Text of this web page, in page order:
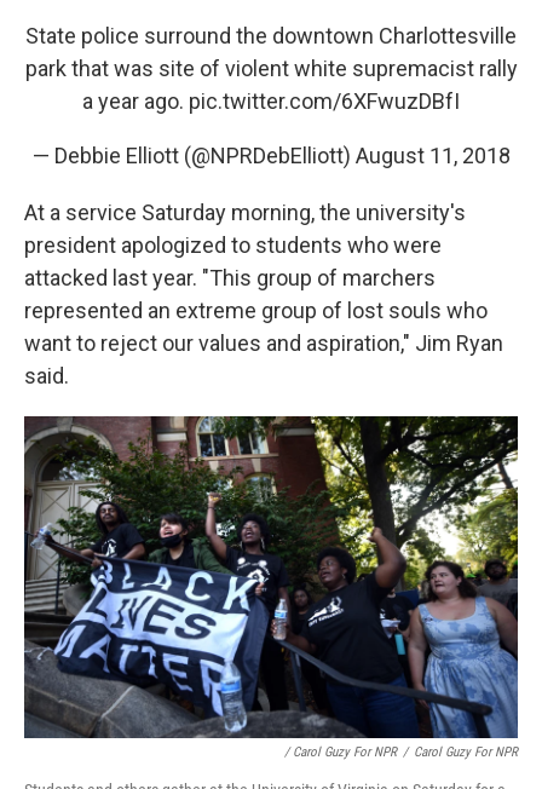
State police surround the downtown Charlottesville
park that was site of violent white supremacist rally
a year ago. pic.twitter.com/6XFwuzDBfI
— Debbie Elliott (@NPRDebElliott) August 11, 2018
At a service Saturday morning, the university's
president apologized to students who were
attacked last year. "This group of marchers
represented an extreme group of lost souls who
want to reject our values and aspiration," Jim Ryan
said.
/ Carol Guzy For NPR / Carol Guzy For NPR